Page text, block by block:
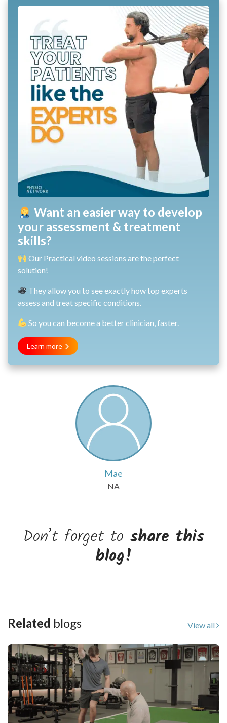
Want an easier way to develop
your assessment & treatment
skills?
Our Practical video sessions are the perfect
solution!
They allow you to see exactly how top experts
assess and treat specific conditions.
So you can become a better clinician, faster.
Learn more
Mae
NA
Don’t forget to share this
blog!
Related blogs View all